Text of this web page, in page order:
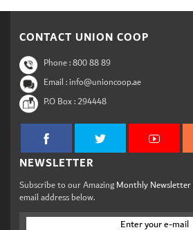
CONTACT UNION COOP
Phone :800 88 89
Email : info@unioncoop.ae
P.O Box :294448
NEWSLETTER
Subscribe to our AmazingMonthly Newsletter
email address below.